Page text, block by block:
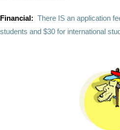
Financial: There IS an application
students and $30 for international